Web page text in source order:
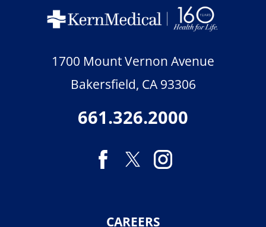
1700 Mount Vernon Avenue
Bakersfield, CA 93306
661.326.2000
CAREERS